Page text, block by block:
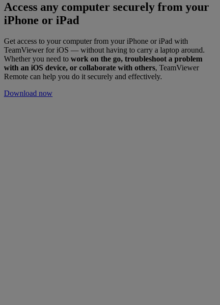
Access any computer securely from your
iPhone or iPad
Get access to your computer from your iPhone or iPad with
TeamViewer for iOS — without having to carry a laptop around.
Whether you need to work on the go, troubleshoot a problem
with an iOS device, or collaborate with others, TeamViewer
Remote can help you do it securely and effectively.
Download now